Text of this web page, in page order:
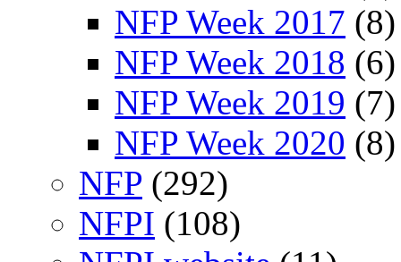
NFP Week 2017 (8)
NFP Week 2018 (6)
NFP Week 2019 (7)
NFP Week 2020 (8)
NFP (292)
NFPI (108)